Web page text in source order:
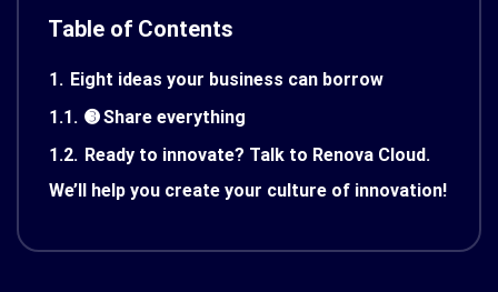
Table of Contents
1. Eight ideas your business can borrow
1.1. ➌ Share everything
1.2. Ready to innovate? Talk to Renova Cloud.
We’ll help you create your culture of innovation!